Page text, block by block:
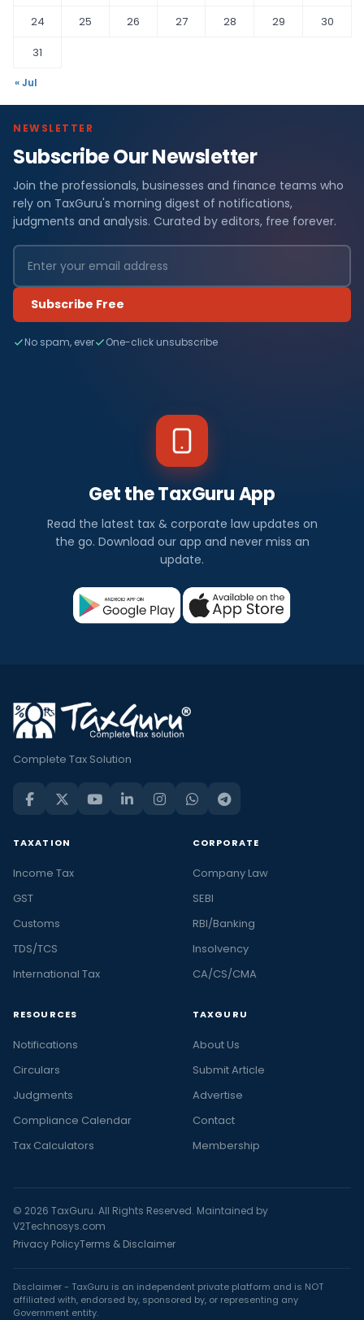
24
25 26 27 28 29
30
31
« Jul
NEWSLETTER
Subscribe Our Newsletter
Join the professionals, businesses and finance teams who
rely on TaxGuru's morning digest of notifications,
judgments and analysis. Curated by editors, free forever.
Subscribe Free
No spam, ever One-click unsubscribe
Get the TaxGuru App
Read the latest tax & corporate law updates on
the go. Download our app and never miss an
update.
Complete Tax Solution
TAXATION
Income Tax
GST
Customs
TDS/TCS
International Tax
CORPORATE
Company Law
SEBI
RBI/Banking
Insolvency
CA/CS/CMA
RESOURCES
Notifications
Circulars
Judgments
Compliance Calendar
Tax Calculators
TAXGURU
About Us
Submit Article
Advertise
Contact
Membership
© 2026 TaxGuru. All Rights Reserved. Maintained by
V2Technosys.com
Privacy PolicyTerms & Disclaimer
Disclaimer - TaxGuru is an independent private platform and is NOT
affiliated with, endorsed by, sponsored by, or representing any
Government entity.